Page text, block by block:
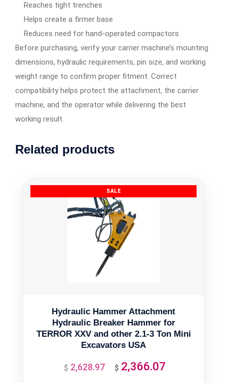
Reaches tight trenches
Helps create a firmer base
Reduces need for hand-operated compactors
Before purchasing, verify your carrier machine’s mounting
dimensions, hydraulic requirements, pin size, and working
weight range to confirm proper fitment. Correct
compatibility helps protect the attachment, the carrier
machine, and the operator while delivering the best
working result.
Related products
Hydraulic Hammer Attachment
Hydraulic Breaker Hammer for
TERROR XXV and other 2.1-3 Ton Mini
Excavators USA
$ 2,628.97
Original
$ 2,366.07